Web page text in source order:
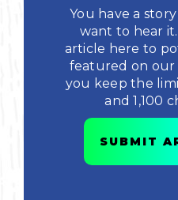
You have a
want to hear
article here to
featured on our
you keep the
and 1,100
SUBMIT